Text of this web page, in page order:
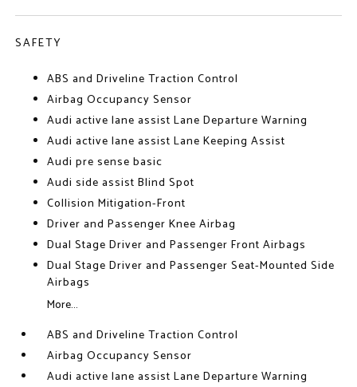
SAFETY
ABS and Driveline Traction Control
Airbag Occupancy Sensor
Audi active lane assist Lane Departure Warning
Audi active lane assist Lane Keeping Assist
Audi pre sense basic
Audi side assist Blind Spot
Collision Mitigation-Front
Driver and Passenger Knee Airbag
Dual Stage Driver and Passenger Front Airbags
Dual Stage Driver and Passenger Seat-Mounted Side
Airbags
More...
ABS and Driveline Traction Control
Airbag Occupancy Sensor
Audi active lane assist Lane Departure Warning